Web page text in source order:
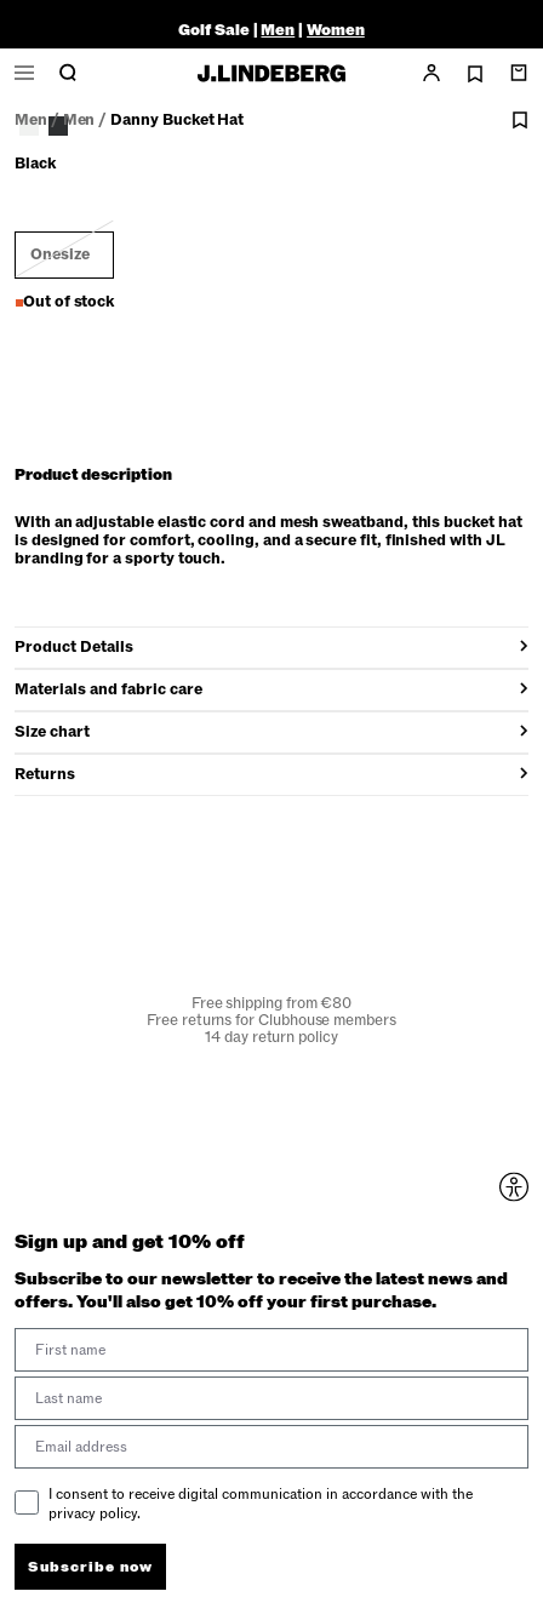
Golf Sale |Men|Women
Men /Men / Danny Bucket Hat
Black
Onesize
Out of stock
Product description
With an adjustable elastic cord and mesh sweatband, this bucket hat
is designed for comfort, cooling, and a secure fit, finished with JL
branding for a sporty touch.
Product Details
Materials and fabric care
Size chart
Returns
Free shipping from €80
Free returns for Clubhouse members
14 day return policy
Sign up and get 10% off
Subscribe to our newsletter to receive the latest news and
offers. You'll also get 10% off your first purchase.
Email Consent
I consent to receive digital communication in accordance with the
privacy policy.
Subscribe now